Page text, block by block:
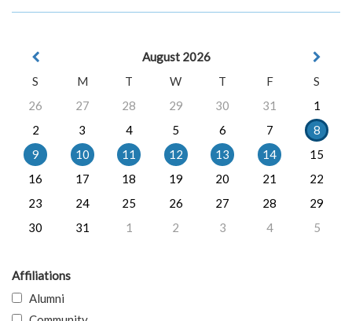
August 2026
S
M T W T F
S
26
27 28 29 30 31
1
2
3 4 5 6 7
8
9
10 11 12 13 14
15
16
17 18 19 20 21
22
23
24 25 26 27 28
29
30
31 1 2 3 4 5
Affiliations
Alumni